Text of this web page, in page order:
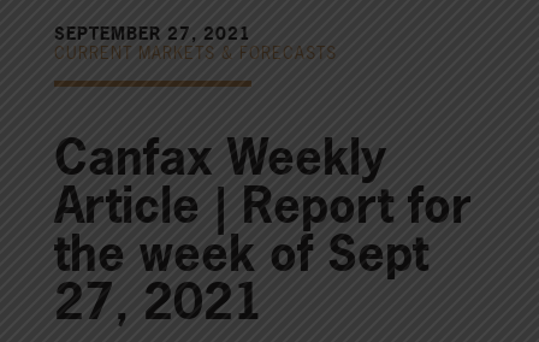
SEPTEMBER 27, 2021
CURRENT MARKETS & FORECASTS
Canfax Weekly
Article | Report for
the week of Sept
27, 2021